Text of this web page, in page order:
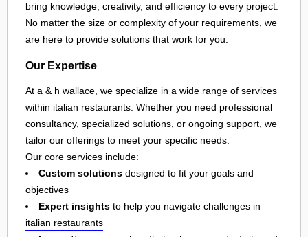
bring knowledge, creativity, and efficiency to every project.
No matter the size or complexity of your requirements, we
are here to provide solutions that work for you.
Our Expertise
At a & h wallace, we specialize in a wide range of services
within italian restaurants. Whether you need professional
consultancy, specialized solutions, or ongoing support, we
tailor our offerings to meet your specific needs.
Our core services include:
Custom solutions designed to fit your goals and
objectives
Expert insights to help you navigate challenges in
italian restaurants